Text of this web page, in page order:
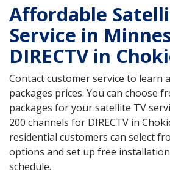
Affordable
Service in
DIRECTV in
Contact customer service to learn
packages prices. You can choose
packages for your satellite TV
200 channels for DIRECTV in
residential customers can select
options and set up free
schedule.